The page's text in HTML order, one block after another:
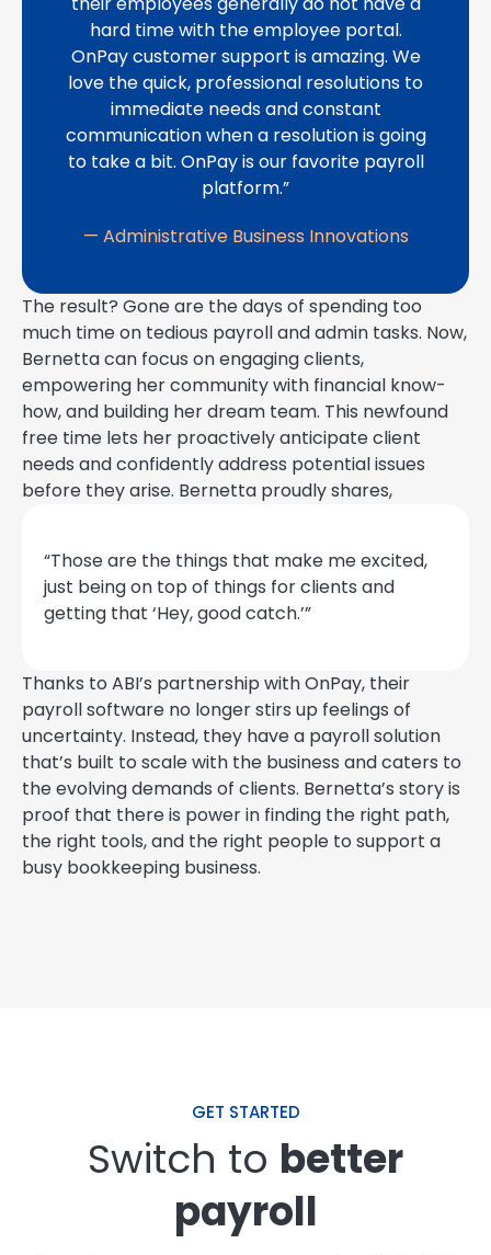
hard time with the employee portal.
OnPay customer support is amazing. We
love the quick, professional resolutions to
immediate needs and constant
communication when a resolution is going
to take a bit. OnPay is our favorite payroll
platform.”
— Administrative Business Innovations
The result? Gone are the days of spending too
much time on tedious payroll and admin tasks. Now,
Bernetta can focus on engaging clients,
empowering her community with financial know-
how, and building her dream team. This newfound
free time lets her proactively anticipate client
needs and confidently address potential issues
before they arise. Bernetta proudly shares,
“Those are the things that make me excited,
just being on top of things for clients and
getting that ‘Hey, good catch.’”
Thanks to ABI’s partnership with OnPay, their
payroll software no longer stirs up feelings of
uncertainty. Instead, they have a payroll solution
that’s built to scale with the business and caters to
the evolving demands of clients. Bernetta’s story is
proof that there is power in finding the right path,
the right tools, and the right people to support a
busy bookkeeping business.
GET STARTED
Switch to better
payroll